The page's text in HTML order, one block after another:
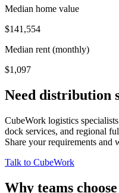
Median home value
$141,554
Median rent (monthly)
$1,097
Need distribution
CubeWork logistics
dock services, and regional
Share your requirements and
Talk to CubeWork
Why teams